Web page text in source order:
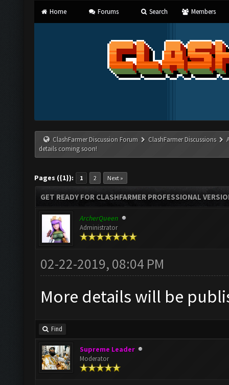
Home Forums Search Members
ClashFarmer Discussion Forum ClashFarmer Discussions
details coming soon!
Pages ({1}): 1 2 Next »
GET READY FOR CLASHFARMER PROFESSIONAL
ArcherQueen
Administrator
02-22-2019, 08:04 PM
More details will be
Find
Supreme Leader
Moderator